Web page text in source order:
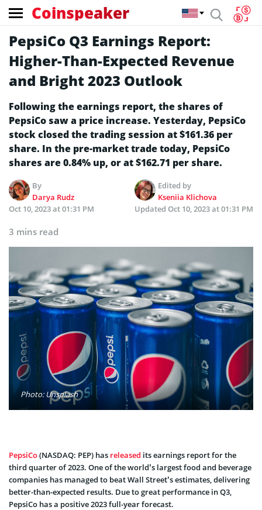
Coinspeaker
PepsiCo Q3 Earnings Report:
Higher-Than-Expected Revenue
and Bright 2023 Outlook
Following the earnings report, the shares of
PepsiCo saw a price increase. Yesterday, PepsiCo
stock closed the trading session at $161.36 per
share. In the pre-market trade today, PepsiCo
shares are 0.84% up, or at $162.71 per share.
By
Darya Rudz
Edited by
Kseniia Klichova
Oct 10, 2023 at 01:31 PM
Updated Oct 10, 2023 at 01:31 PM
3 mins read
Photo: Unsplash
PepsiCo(NASDAQ: PEP) has released its earnings report for the
third quarter of 2023. One of the world’s largest food and beverage
companies has managed to beat Wall Street’s estimates, delivering
better-than-expected results. Due to great performance in Q3,
PepsiCo has a positive 2023 full-year forecast.